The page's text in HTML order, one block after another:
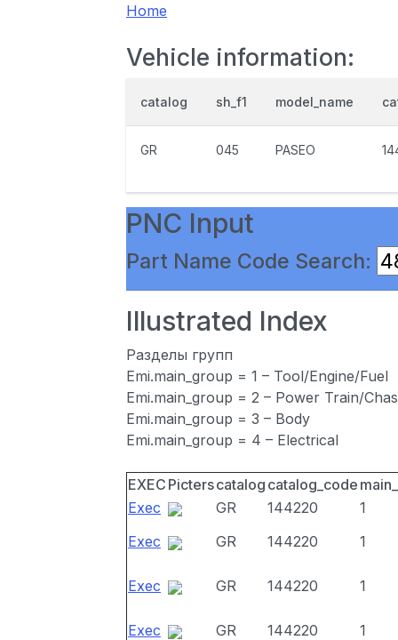
Home
Vehicle information:
catalog sh_f1 model_name
GR 045 PASEO
PNC Input
Part Name Code Search:
Illustrated Index
Разделы групп
Emi.main_group = 1 – Tool/Engine/Fuel
Emi.main_group = 2 – Power Train/
Emi.main_group = 3 – Body
Emi.main_group = 4 – Electrical
EXEC Picterscatalog catalog_code
Exec
GR 144220
1
Exec
GR 144220 1
Exec GR 144220 1
Exec GR 144220
1